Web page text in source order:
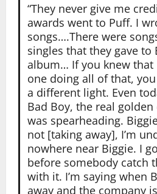
“They never give me
awards went to Puff. I
songs….There were
singles that they gave to
album… If you knew that
one doing all of that,
a different light. Even
Bad Boy, the real
was spearheading.
not [taking away], I’m
nowhere near Biggie. I
before somebody catch
with it. I’m saying when
away and the company